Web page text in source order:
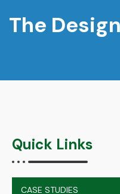
The
Quick Links
CASE STUDIES